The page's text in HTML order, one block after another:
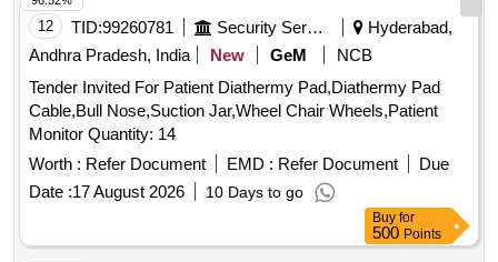
Vial 100 Mg, Tab. Cinnarzine 25mg, Syrup Cetrizine Smg/ml,
Tab. Methylprednisolone 4mg, Tab. Levo-cetrizine 5 Me, Inj.
Calcium Sandoz 10ml Ampoule, Inj. Sodium Bicarbonate 25
Ml, Inj. Pralidoxime 25mg/ml 20ml Vial, Tab. Carbamazepine
400mg, Tab. Diazepam 5mg, Inj. Magnesium Sulphate
500mg/ml-10ml Ampoule, Syrup Phenobarbitone 20mg/ml
60ml Bottle, Inj. Phenobarbitone 200 Mg/ml-1ml Ampoule,
Tab. Phenytoin Sodium 100 Mg, Inj. Phenytoin Sodium 50
Mg/ml-5ml Vial, Tab. Valproic Acid (sodium Salt) 200mg,
Tab. Valproic Acid (sodium Salt) 500mg, Valproic Acid
(sodium Salt) (liquid Oral Solution) 200mg 100ml Bottle, Inj.
12 TID:99260781 Security Services
Hyderabad,
Andhra Pradesh, India
New GeM
NCB
Tender Invited For Patient Diathermy Pad,Diathermy Pad
Cable,Bull Nose,Suction Jar,Wheel Chair Wheels,Patient
Monitor Quantity: 14
Worth : Refer Document EMD : Refer Document
Due
Date :17 August 2026 10 Days to go
Buy for
500 Points